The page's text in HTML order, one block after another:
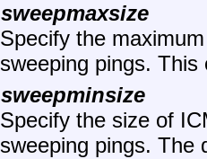
sweepmaxsize
Specify the
sweeping pings.
sweepminsize
Specify the size of
sweeping pings. The